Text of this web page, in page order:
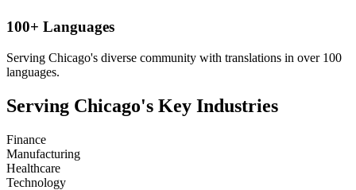
100+ Languages
Serving Chicago's diverse community with translations in over 100
languages.
Serving Chicago's Key Industries
Finance
Manufacturing
Healthcare
Technology